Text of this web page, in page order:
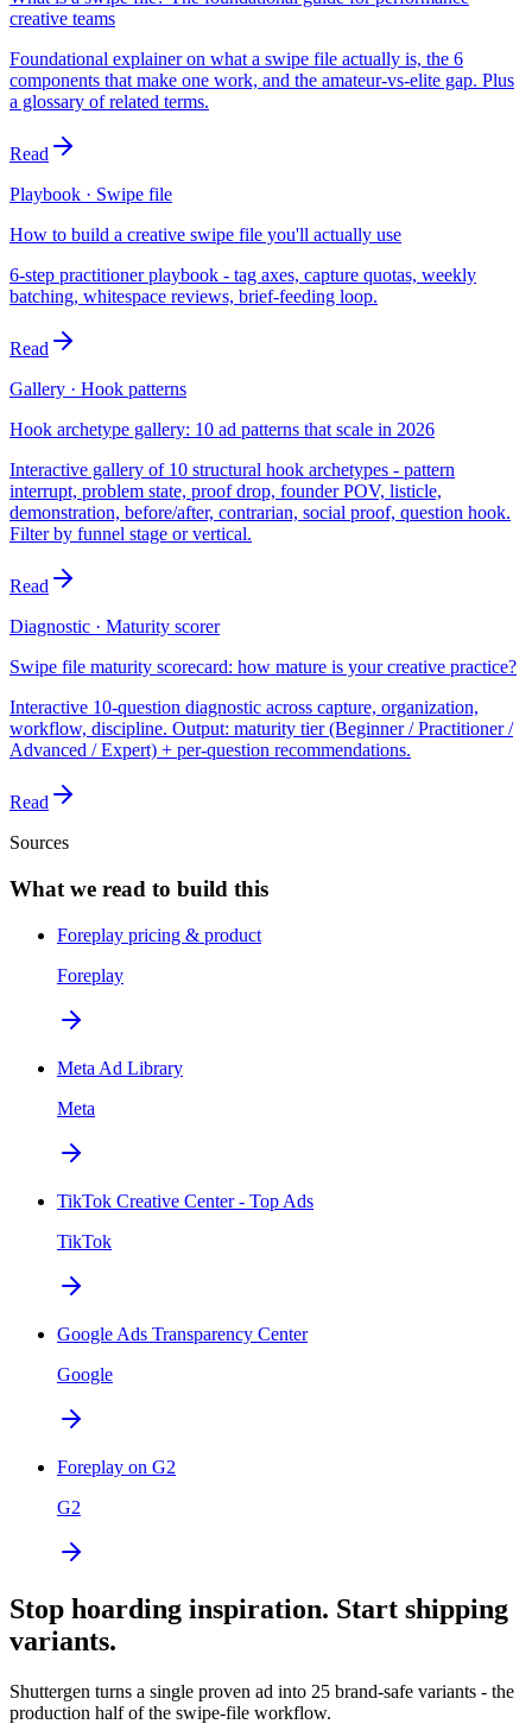
creative teams
Foundational explainer on what a swipe file actually is, the 6
components that make one work, and the amateur-vs-elite gap. Plus
a glossary of related terms.
Read
Playbook · Swipe file
How to build a creative swipe file you'll actually use
6-step practitioner playbook - tag axes, capture quotas, weekly
batching, whitespace reviews, brief-feeding loop.
Read
Gallery · Hook patterns
Hook archetype gallery: 10 ad patterns that scale in 2026
Interactive gallery of 10 structural hook archetypes - pattern
interrupt, problem state, proof drop, founder POV, listicle,
demonstration, before/after, contrarian, social proof, question hook.
Filter by funnel stage or vertical.
Read
Diagnostic · Maturity scorer
Swipe file maturity scorecard: how mature is your creative practice?
Interactive 10-question diagnostic across capture, organization,
workflow, discipline. Output: maturity tier (Beginner / Practitioner /
Advanced / Expert) + per-question recommendations.
Read
Sources
What we read to build this
Foreplay pricing & product
Foreplay
Meta Ad Library
Meta
TikTok Creative Center - Top Ads
TikTok
Google Ads Transparency Center
Google
Foreplay on G2
G2
Stop hoarding inspiration. Start shipping
variants.
Shuttergen turns a single proven ad into 25 brand-safe variants - the
production half of the swipe-file workflow.